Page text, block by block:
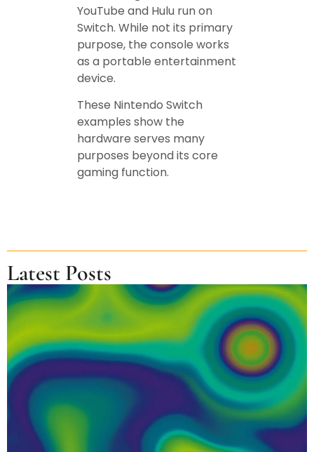
YouTube and Hulu run on
Switch. While not its primary
purpose, the console works
as a portable entertainment
device.
These Nintendo Switch
examples show the
hardware serves many
purposes beyond its core
gaming function.
Latest Posts